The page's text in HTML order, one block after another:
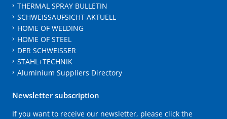
THERMAL SPRAY BULLETIN
SCHWEISSAUFSICHT AKTUELL
HOME OF WELDING
HOME OF STEEL
DER SCHWEISSER
STAHL+TECHNIK
Aluminium Suppliers Directory
Newsletter subscription
If you want to receive our newsletter, please click the